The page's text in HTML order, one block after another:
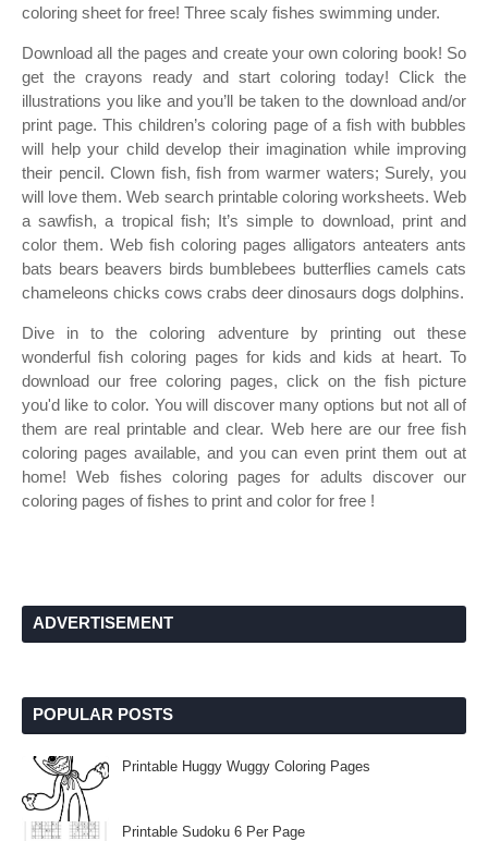
coloring sheet for free! Three scaly fishes swimming under.
Download all the pages and create your own coloring book! So
get the crayons ready and start coloring today! Click the
illustrations you like and you’ll be taken to the download and/or
print page. This children’s coloring page of a fish with bubbles
will help your child develop their imagination while improving
their pencil. Clown fish, fish from warmer waters; Surely, you
will love them. Web search printable coloring worksheets. Web
a sawfish, a tropical fish; It’s simple to download, print and
color them. Web fish coloring pages alligators anteaters ants
bats bears beavers birds bumblebees butterflies camels cats
chameleons chicks cows crabs deer dinosaurs dogs dolphins.
Dive in to the coloring adventure by printing out these
wonderful fish coloring pages for kids and kids at heart. To
download our free coloring pages, click on the fish picture
you'd like to color. You will discover many options but not all of
them are real printable and clear. Web here are our free fish
coloring pages available, and you can even print them out at
home! Web fishes coloring pages for adults discover our
coloring pages of fishes to print and color for free !
ADVERTISEMENT
POPULAR POSTS
Printable Huggy Wuggy Coloring Pages
Printable Sudoku 6 Per Page